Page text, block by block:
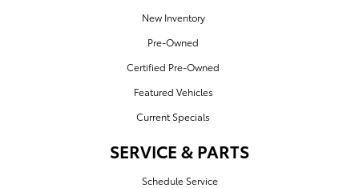
New Inventory
Pre-Owned
Certified Pre-Owned
Featured Vehicles
Current Specials
SERVICE & PARTS
Schedule Service